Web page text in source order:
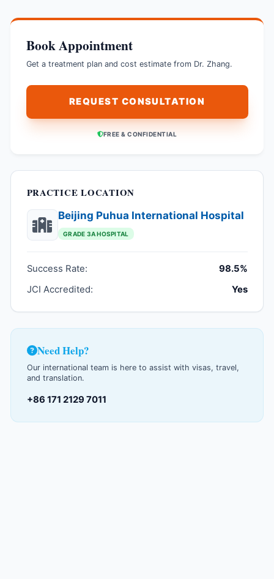
Book Appointment
Get a treatment plan and cost estimate from Dr. Zhang.
REQUEST CONSULTATION
FREE & CONFIDENTIAL
PRACTICE LOCATION
Beijing Puhua International Hospital
GRADE 3A HOSPITAL
Success Rate:
98.5%
JCI Accredited:
Yes
Need Help?
Our international team is here to assist with visas, travel,
and translation.
+86 171 2129 7011